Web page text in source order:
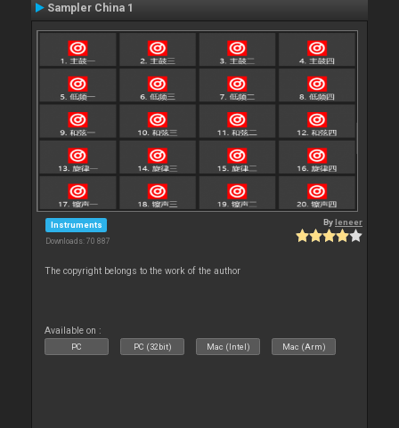
Sampler China 1
Instruments
Downloads: 70 887
Byleneer
The copyright belongs to the work of the author
Available on :
PC PC (32bit) Mac (Intel) Mac (Arm)